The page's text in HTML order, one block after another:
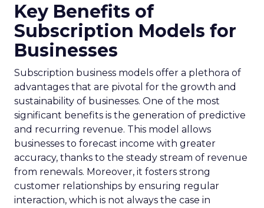
Key Benefits of
Subscription Models for
Businesses
Subscription business models offer a plethora of
advantages that are pivotal for the growth and
sustainability of businesses. One of the most
significant benefits is the generation of predictive
and recurring revenue. This model allows
businesses to forecast income with greater
accuracy, thanks to the steady stream of revenue
from renewals. Moreover, it fosters strong
customer relationships by ensuring regular
interaction, which is not always the case in